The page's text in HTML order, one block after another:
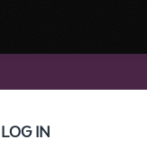
LOG IN